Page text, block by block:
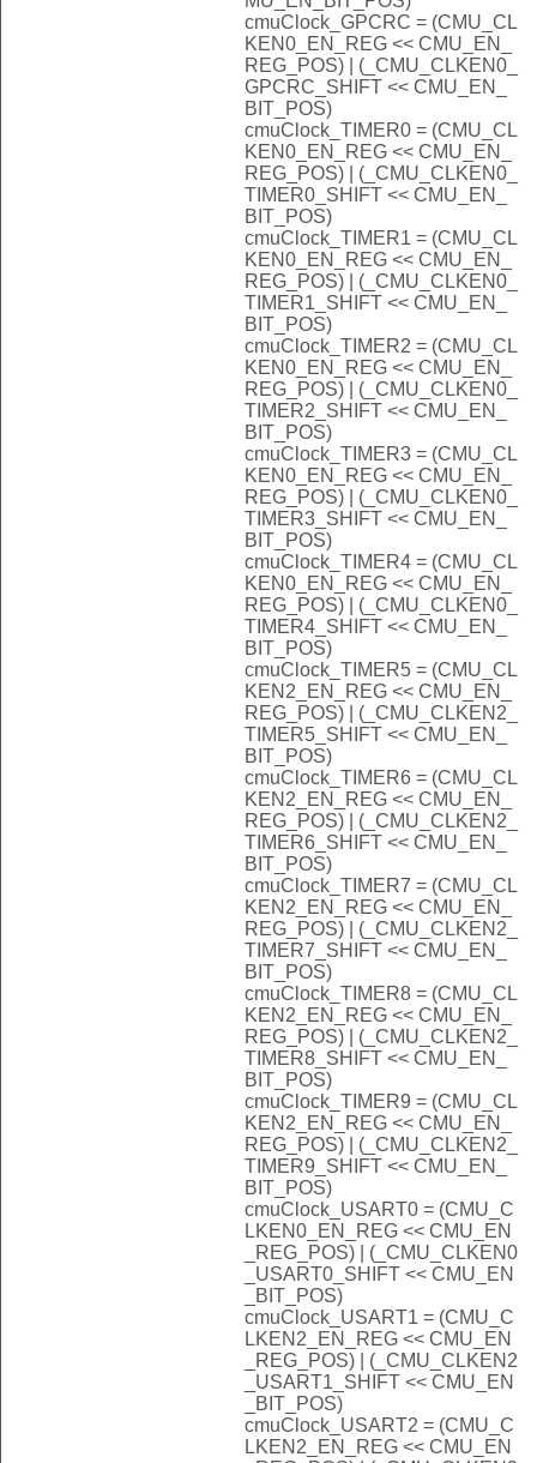
cmuClock_GPCRC = (CMU_CL
KEN0_EN_REG << CMU_EN_
REG_POS) | (_CMU_CLKEN0_
GPCRC_SHIFT << CMU_EN_
BIT_POS)
cmuClock_TIMER0 = (CMU_CL
KEN0_EN_REG << CMU_EN_
REG_POS) | (_CMU_CLKEN0_
TIMER0_SHIFT << CMU_EN_
BIT_POS)
cmuClock_TIMER1 = (CMU_CL
KEN0_EN_REG << CMU_EN_
REG_POS) | (_CMU_CLKEN0_
TIMER1_SHIFT << CMU_EN_
BIT_POS)
cmuClock_TIMER2 = (CMU_CL
KEN0_EN_REG << CMU_EN_
REG_POS) | (_CMU_CLKEN0_
TIMER2_SHIFT << CMU_EN_
BIT_POS)
cmuClock_TIMER3 = (CMU_CL
KEN0_EN_REG << CMU_EN_
REG_POS) | (_CMU_CLKEN0_
TIMER3_SHIFT << CMU_EN_
BIT_POS)
cmuClock_TIMER4 = (CMU_CL
KEN0_EN_REG << CMU_EN_
REG_POS) | (_CMU_CLKEN0_
TIMER4_SHIFT << CMU_EN_
BIT_POS)
cmuClock_TIMER5 = (CMU_CL
KEN2_EN_REG << CMU_EN_
REG_POS) | (_CMU_CLKEN2_
TIMER5_SHIFT << CMU_EN_
BIT_POS)
cmuClock_TIMER6 = (CMU_CL
KEN2_EN_REG << CMU_EN_
REG_POS) | (_CMU_CLKEN2_
TIMER6_SHIFT << CMU_EN_
BIT_POS)
cmuClock_TIMER7 = (CMU_CL
KEN2_EN_REG << CMU_EN_
REG_POS) | (_CMU_CLKEN2_
TIMER7_SHIFT << CMU_EN_
BIT_POS)
cmuClock_TIMER8 = (CMU_CL
KEN2_EN_REG << CMU_EN_
REG_POS) | (_CMU_CLKEN2_
TIMER8_SHIFT << CMU_EN_
BIT_POS)
cmuClock_TIMER9 = (CMU_CL
KEN2_EN_REG << CMU_EN_
REG_POS) | (_CMU_CLKEN2_
TIMER9_SHIFT << CMU_EN_
BIT_POS)
cmuClock_USART0 = (CMU_C
LKEN0_EN_REG << CMU_EN
_REG_POS) | (_CMU_CLKEN0
_USART0_SHIFT << CMU_EN
_BIT_POS)
cmuClock_USART1 = (CMU_C
LKEN2_EN_REG << CMU_EN
_REG_POS) | (_CMU_CLKEN2
_USART1_SHIFT << CMU_EN
_BIT_POS)
cmuClock_USART2 = (CMU_C
LKEN2_EN_REG << CMU_EN